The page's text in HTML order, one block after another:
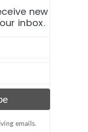
new
inbox.
emails.